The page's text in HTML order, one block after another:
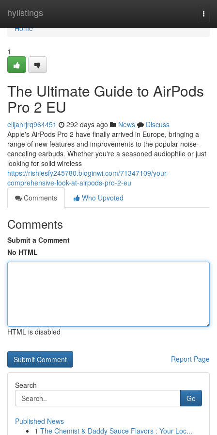
hylistings
Home
Home
1
The Ultimate Guide to AirPods
Pro 2 EU
elijahrjrq964451 292 days ago News
Discuss
Apple's AirPods Pro 2 have finally arrived in Europe, bringing a
range of new features and improvements to the popular noise-
canceling earbuds. Whether you're a seasoned audiophile or just
looking for solid wireless
https://rishiesfy245780.bloginwi.com/71347109/your-
comprehensive-look-at-airpods-pro-2-eu
Comments
Who Upvoted
Comments
Submit a Comment
No HTML
HTML is disabled
Report Page
Search
Go
Published News
1 The Chemist & Daddy Sauce Flavors : Your Loc...